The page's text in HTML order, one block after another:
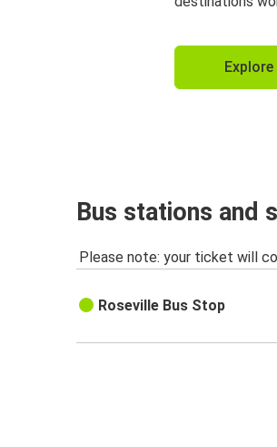
Bus stations and
Please note: your ticket will
Roseville Bus Stop